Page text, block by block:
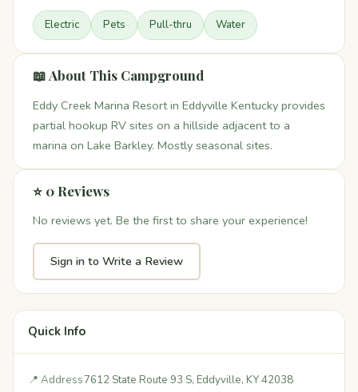
Electric Pets Pull-thru Water
📖 About This Campground
Eddy Creek Marina Resort in Eddyville Kentucky provides
partial hookup RV sites on a hillside adjacent to a
marina on Lake Barkley. Mostly seasonal sites.
⭐ 0 Reviews
No reviews yet. Be the first to share your experience!
Sign in to Write a Review
Quick Info
📍 Address7612 State Route 93 S, Eddyville, KY 42038